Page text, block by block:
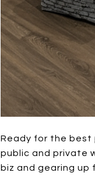
Ready for the best
public and private
biz and gearing up